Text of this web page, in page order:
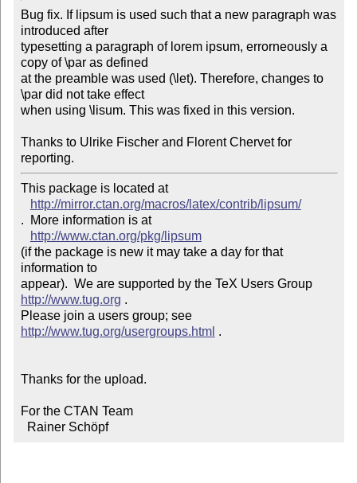
Bug fix. If lipsum is used such that a new paragraph was
introduced after
typesetting a paragraph of lorem ipsum, errorneously a
copy of \par as defined
at the preamble was used (\let). Therefore, changes to
\par did not take effect
when using \lisum. This was fixed in this version.
Thanks to Ulrike Fischer and Florent Chervet for
reporting.
This package is located at
http://mirror.ctan.org/macros/latex/contrib/lipsum/
.  More information is at
http://www.ctan.org/pkg/lipsum
(if the package is new it may take a day for that
information to
appear).  We are supported by the TeX Users Group
http://www.tug.org .
Please join a users group; see
http://www.tug.org/usergroups.html .
Thanks for the upload.
For the CTAN Team
  Rainer Schöpf